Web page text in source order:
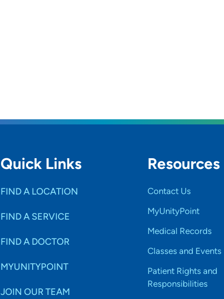
Quick Links
FIND A LOCATION
FIND A SERVICE
FIND A DOCTOR
MYUNITYPOINT
JOIN OUR TEAM
Resources
Contact Us
MyUnityPoint
Medical Records
Classes and Events
Patient Rights and
Responsibilities